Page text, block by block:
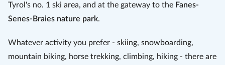
Tyrol's no. 1 ski area, and at the gateway to the Fanes-
Senes-Braies nature park.
Whatever activity you prefer - skiing, snowboarding,
mountain biking, horse trekking, climbing, hiking - there are